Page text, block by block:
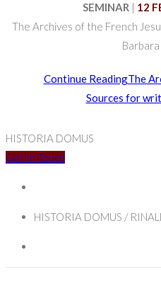
SEMINAR
12
The Archives of the French
Continue ReadingThe
Sources for
HISTORIA DOMUS
Get In Touch
HISTORIA DOMUS /